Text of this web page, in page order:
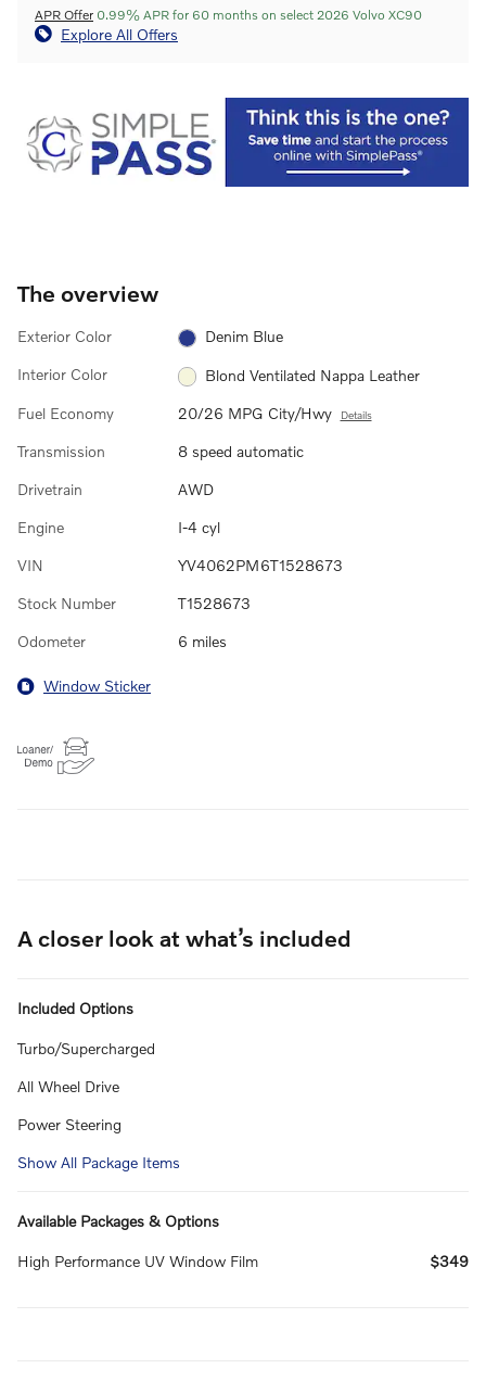
APR Offer 0.99% APR for 60 months on select 2026 Volvo XC90
Explore All Offers
The overview
Exterior Color Denim Blue
Interior Color Blond Ventilated Nappa Leather
Fuel Economy 20/26 MPG City/Hwy Details
Transmission 8 speed automatic
Drivetrain AWD
Engine I-4 cyl
VIN YV4062PM6T1528673
Stock Number T1528673
Odometer 6 miles
Window Sticker
A closer look at what’s included
Included Options
Turbo/Supercharged
All Wheel Drive
Power Steering
Show All Package Items
Available Packages & Options
High Performance UV Window Film $349